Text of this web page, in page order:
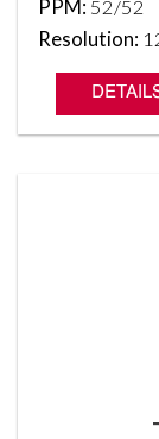
PPM: 52/52
Resolution: